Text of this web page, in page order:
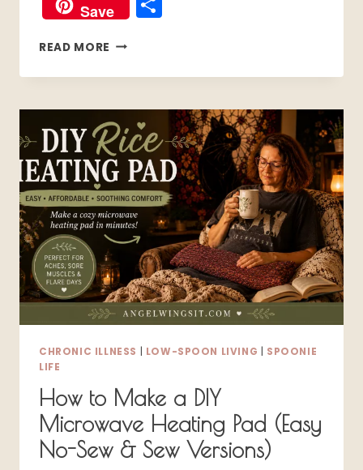
Save
READ MORE THE
CLEANING
LOW
ENERGY
CLEANING
TIPS
FOR
A
LIVABLE
HOME
CHRONIC ILLNESS LOW-SPOON LIVING
SPOONIE
LIFE
How to Make a DIY
Microwave Heating Pad (Easy
No-Sew & Sew Versions)